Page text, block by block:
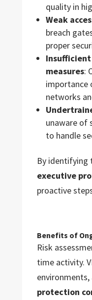
quality in
Weak
breach
proper
measures:
importance
networks
unaware of
to handle
By identifying
executive
proactive
Benefits of
Risk
time activity.
environments,
protection